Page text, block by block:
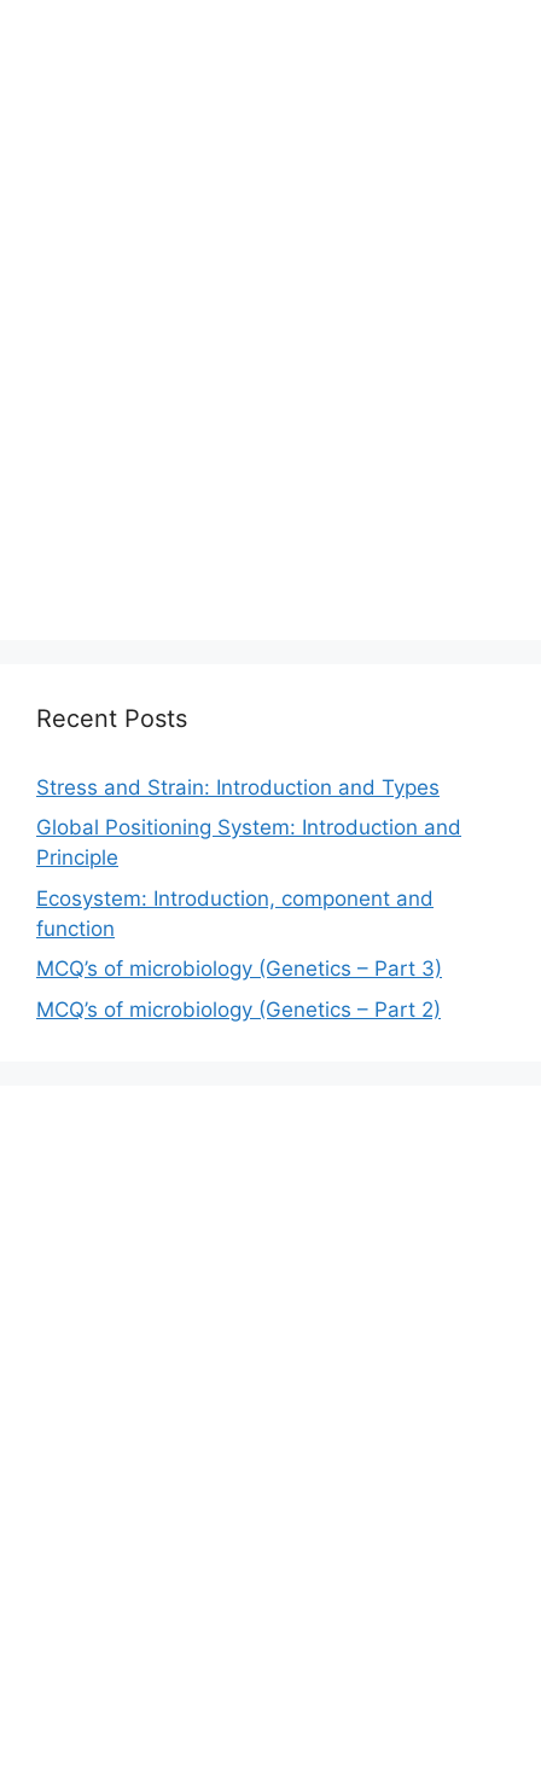
Recent Posts
Stress and Strain: Introduction and Types
Global Positioning System: Introduction and
Principle
Ecosystem: Introduction, component and
function
MCQ’s of microbiology (Genetics – Part 3)
MCQ’s of microbiology (Genetics – Part 2)